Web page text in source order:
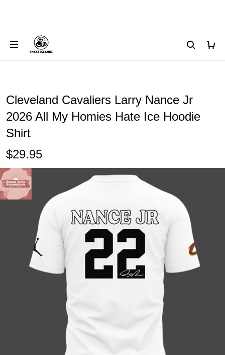
Cleveland Cavaliers Larry Nance Jr
2026 All My Homies Hate Ice Hoodie
Shirt
$29.95